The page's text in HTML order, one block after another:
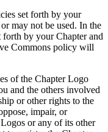
set forth by your
may not be used. In the
forth by your Chapter and
Commons policy will
of the Chapter Logo
and the others involved
or other rights to the
impair, or
or any of its other